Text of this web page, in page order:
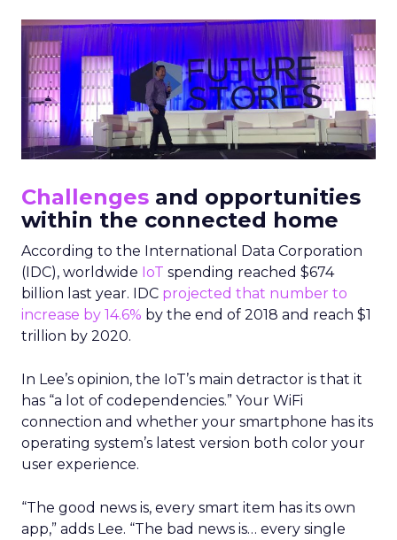
Challenges and opportunities
within the connected home
According to the International Data Corporation
(IDC), worldwide IoT spending reached $674
billion last year. IDC projected that number to
increase by 14.6% by the end of 2018 and reach $1
trillion by 2020.
In Lee’s opinion, the IoT’s main detractor is that it
has “a lot of codependencies.” Your WiFi
connection and whether your smartphone has its
operating system’s latest version both color your
user experience.
“The good news is, every smart item has its own
app,” adds Lee. “The bad news is… every single